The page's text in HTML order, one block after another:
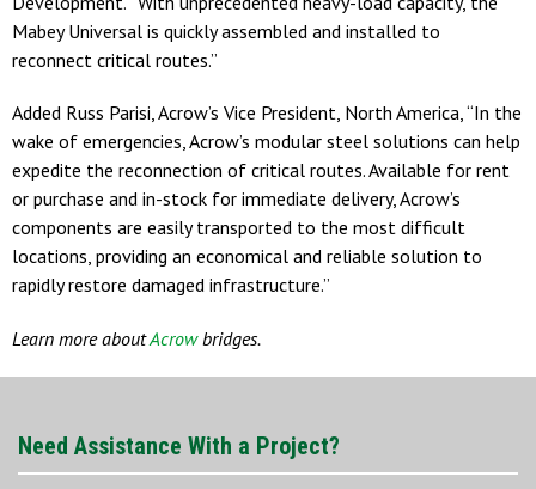
Mabey Universal is quickly assembled and installed to
reconnect critical routes.”
Added Russ Parisi, Acrow’s Vice President, North America, “In the
wake of emergencies, Acrow’s modular steel solutions can help
expedite the reconnection of critical routes. Available for rent
or purchase and in-stock for immediate delivery, Acrow’s
components are easily transported to the most difficult
locations, providing an economical and reliable solution to
rapidly restore damaged infrastructure.”
Learn more aboutAcrowbridges.
Need Assistance With a Project?